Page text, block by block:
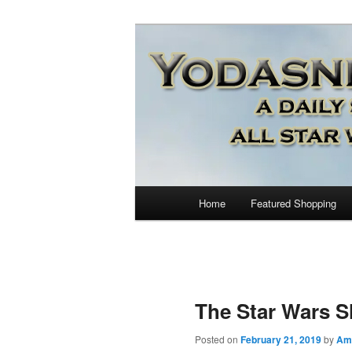
Wars News!
Skip
content
Home Featured Shopping
The Star Wars
Posted on February 21, 2019by